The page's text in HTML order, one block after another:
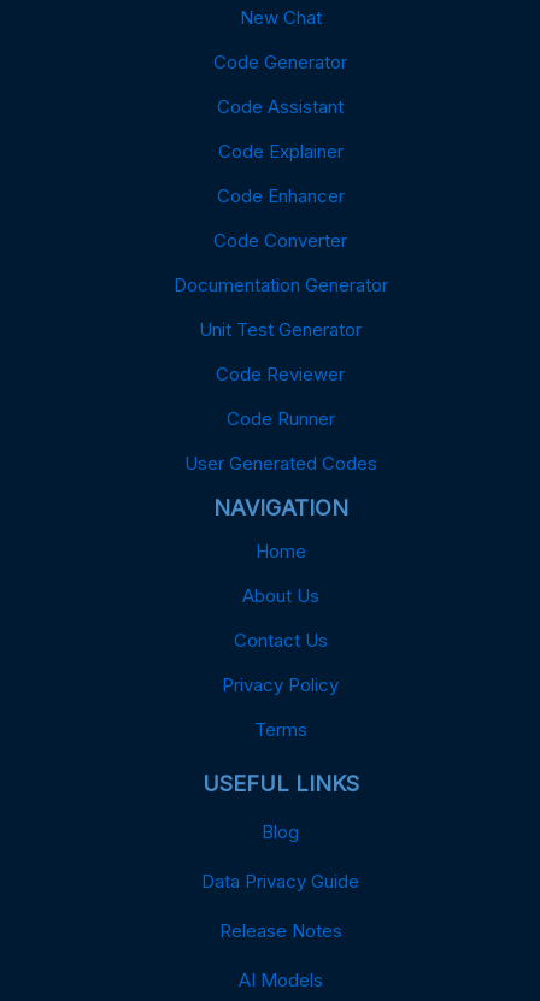
New Chat
Code Generator
Code Assistant
Code Explainer
Code Enhancer
Code Converter
Documentation Generator
Unit Test Generator
Code Reviewer
Code Runner
User Generated Codes
NAVIGATION
Home
About Us
Contact Us
Privacy Policy
Terms
USEFUL LINKS
Blog
Data Privacy Guide
Release Notes
AI Models